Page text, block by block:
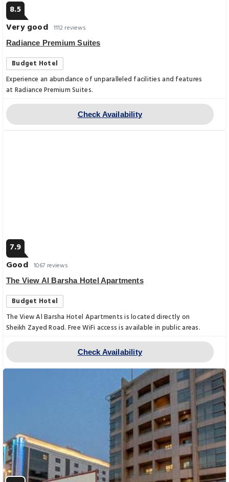
8.5
Very good 1112 reviews
Radiance Premium Suites
Budget Hotel
Experience an abundance of unparalleled facilities and features
at Radiance Premium Suites.
Check Availability
7.9
Good 1067 reviews
The View Al Barsha Hotel Apartments
Budget Hotel
The View Al Barsha Hotel Apartments is located directly on
Sheikh Zayed Road. Free WiFi access is available in public areas.
Check Availability